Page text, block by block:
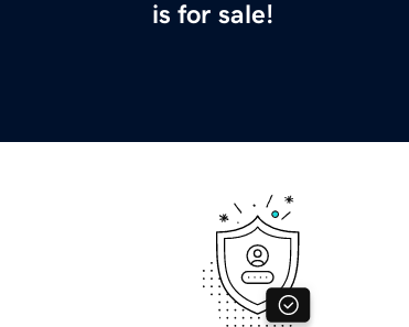
is for sale!